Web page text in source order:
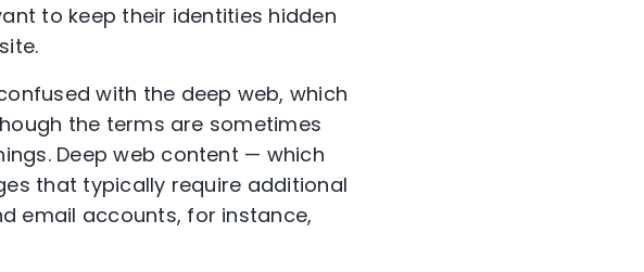
to keep their identities hidden
with the deep web, which
the terms are sometimes
Deep web content — which
that typically require additional
email accounts, for instance,